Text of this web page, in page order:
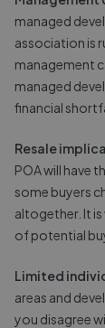
managed
association is
management
managed
financial
Resale
POA will have
some buyers
altogether. It
of potential
Limited
areas and
you disagree